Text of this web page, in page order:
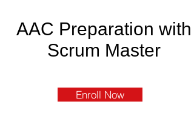
AAC Preparation with
Scrum Master
Enroll Now